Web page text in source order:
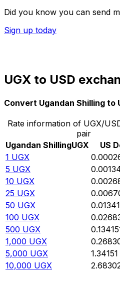
Did you know you can send
Sign up today
UGX to USD
Convert Ugandan Shilling to
Rate information of UGX/
pair
Ugandan ShillingUGX US
1 UGX
5 UGX
10 UGX
25 UGX
50 UGX
100 UGX
500 UGX
1,000 UGX
5,000 UGX 1.34151
10,000 UGX